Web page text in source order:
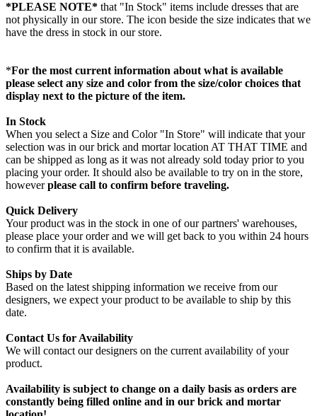
*PLEASE NOTE* that "In Stock" items include dresses that are
not physically in our store. The icon beside the size indicates that we
have the dress in stock in our store.
*For the most current information about what is available
please select any size and color from the size/color choices that
display next to the picture of the item.
In Stock
When you select a Size and Color "In Store" will indicate that your
selection was in our brick and mortar location AT THAT TIME and
can be shipped as long as it was not already sold today prior to you
placing your order. It should also be available to try on in the store,
howeverplease call to confirm before traveling.
Quick Delivery
Your product was in the stock in one of our partners' warehouses,
please place your order and we will get back to you within 24 hours
to confirm that it is available.
Ships by Date
Based on the latest shipping information we receive from our
designers, we expect your product to be available to ship by this
date.
Contact Us for Availability
We will contact our designers on the current availability of your
product.
Availability is subject to change on a daily basis as orders are
constantly being filled online and in our brick and mortar